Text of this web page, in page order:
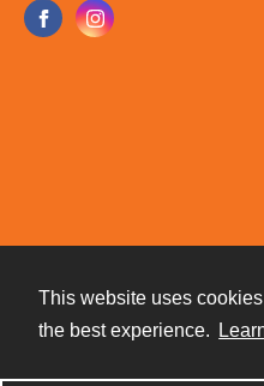
This website uses
the best experience.